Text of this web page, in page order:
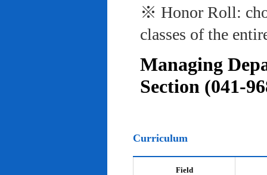
※ Honor Roll:
classes of the
Managing
Section (041-
Curriculum
Field